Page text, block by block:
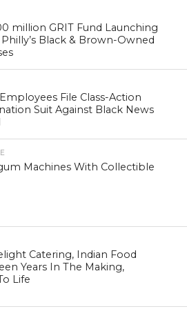
million GRIT Fund Launching
Black & Brown-Owned
File Class-Action
Suit Against Black News
Machines With Collectible
Catering, Indian Food
Years In The Making,
Life